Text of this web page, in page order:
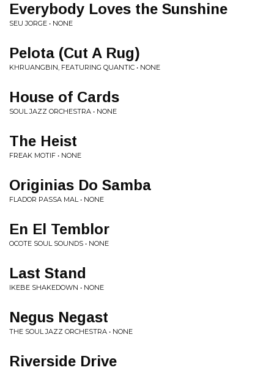
Everybody Loves the Sunshine
SEU JORGE • NONE
Pelota (Cut A Rug)
KHRUANGBIN, FEATURING QUANTIC • NONE
House of Cards
SOUL JAZZ ORCHESTRA • NONE
The Heist
FREAK MOTIF • NONE
Originias Do Samba
FLADOR PASSA MAL • NONE
En El Temblor
OCOTE SOUL SOUNDS • NONE
Last Stand
IKEBE SHAKEDOWN • NONE
Negus Negast
THE SOUL JAZZ ORCHESTRA • NONE
Riverside Drive